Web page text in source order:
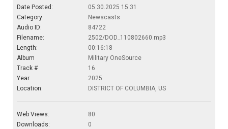
Date Posted:
05.30.2025 15:31
Category:
Newscasts
Audio ID:
84722
Filename:
2502/DOD_110802660.mp3
Length:
00:16:18
Album
Military OneSource
Track #
16
Year
2025
Location:
DISTRICT OF COLUMBIA, US
Web Views:
80
Downloads:
0